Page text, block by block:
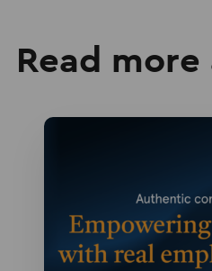
Read